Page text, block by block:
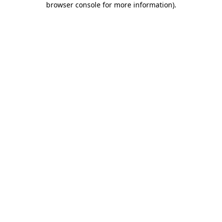
browser console for more information).